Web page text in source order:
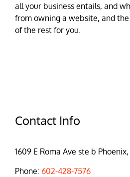
all your business entails, and
from owning a website, and
of the rest for you.
Contact Info
1609 E Roma Ave ste b Phoenix,
Phone: 602-428-7576